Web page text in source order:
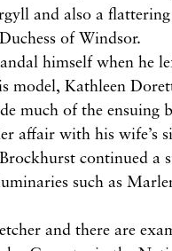
and also a
of Windsor.
himself when he
model, Kathleen
much of the ensuing
affair with his wife’s
continued a
such as
and there are